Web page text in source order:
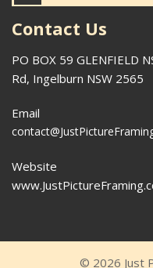
Contact Us
PO BOX 59 GLENFIELD
Rd, Ingelburn NSW 2565
Email
Website
© 2026 Just